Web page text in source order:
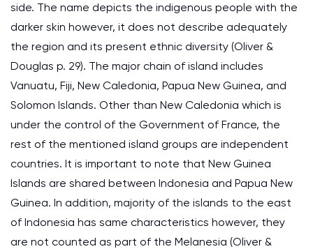
side. The name depicts the indigenous people with the
darker skin however, it does not describe adequately
the region and its present ethnic diversity (Oliver &
Douglas p. 29). The major chain of island includes
Vanuatu, Fiji, New Caledonia, Papua New Guinea, and
Solomon Islands. Other than New Caledonia which is
under the control of the Government of France, the
rest of the mentioned island groups are independent
countries. It is important to note that New Guinea
Islands are shared between Indonesia and Papua New
Guinea. In addition, majority of the islands to the east
of Indonesia has same characteristics however, they
are not counted as part of the Melanesia (Oliver &